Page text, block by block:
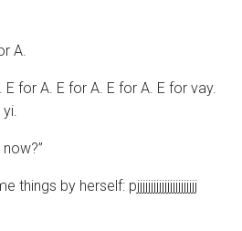
A.
E for A. E for A. E for A. E for vay.
things by herself: pjjjjjjjjjjjjjjjjjjjjjj